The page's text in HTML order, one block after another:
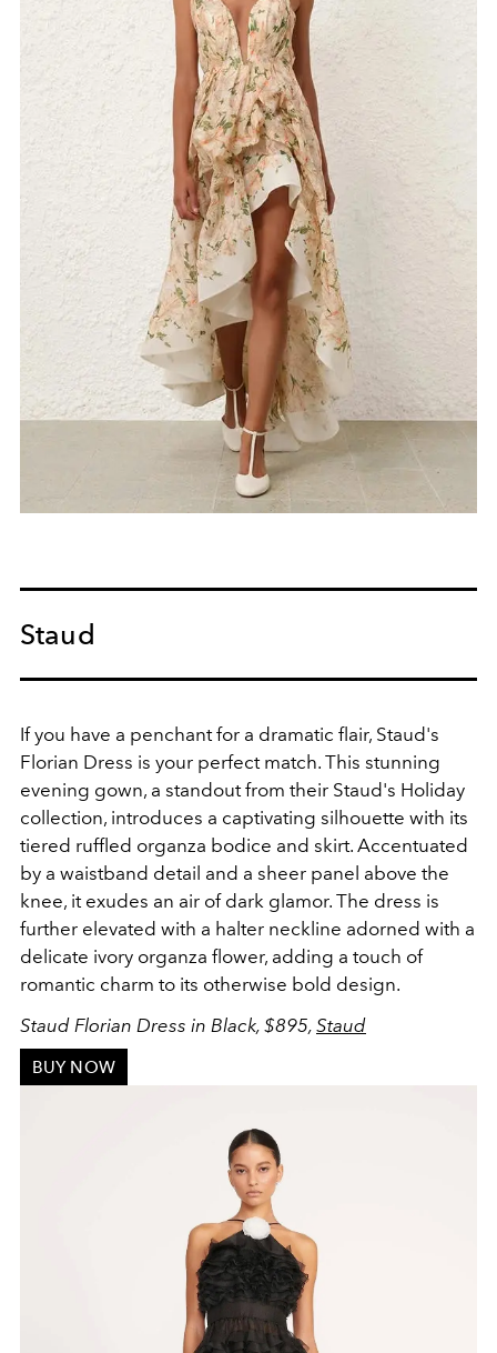
Staud
If you have a penchant for a dramatic flair, Staud's
Florian Dress is your perfect match. This stunning
evening gown, a standout from their Staud's Holiday
collection, introduces a captivating silhouette with its
tiered ruffled organza bodice and skirt. Accentuated
by a waistband detail and a sheer panel above the
knee, it exudes an air of dark glamor. The dress is
further elevated with a halter neckline adorned with a
delicate ivory organza flower, adding a touch of
romantic charm to its otherwise bold design.
Staud Florian Dress in Black, $895, Staud
BUY NOW